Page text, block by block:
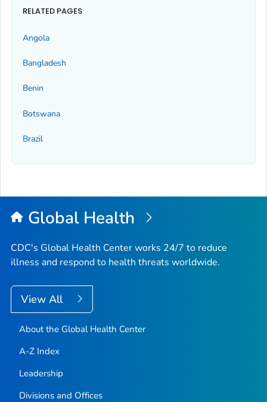
RELATED PAGES
Angola
Bangladesh
Benin
Botswana
Brazil
Global Health
CDC's Global Health Center works 24/7 to reduce
illness and respond to health threats worldwide.
View All
About the Global Health Center
A-Z Index
Leadership
Divisions and Offices